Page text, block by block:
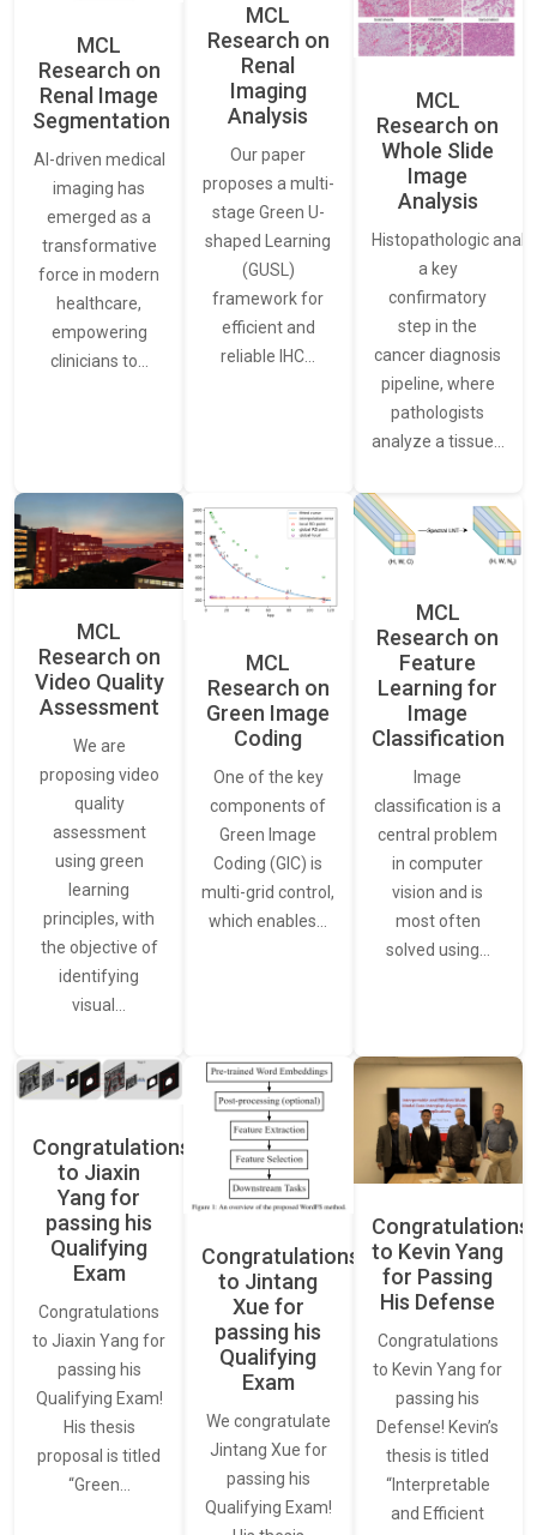
MCL
Research on
Renal Image
Segmentation
AI-driven medical
imaging has
emerged as a
transformative
force in modern
healthcare,
empowering
clinicians to…
MCL
Research on
Renal
Imaging
Analysis
Our paper
proposes a multi-
stage Green U-
shaped Learning
(GUSL)
framework for
efficient and
reliable IHC…
MCL
Research on
Whole Slide
Image
Analysis
Histopathologic
a key
confirmatory
step in the
cancer diagnosis
pipeline, where
pathologists
analyze a tissue…
MCL
Research on
Video Quality
Assessment
We are
proposing video
quality
assessment
using green
learning
principles, with
the objective of
identifying
visual…
MCL
Research on
Green Image
Coding
One of the key
components of
Green Image
Coding (GIC) is
multi-grid control,
which enables…
MCL
Research on
Feature
Learning for
Image
Classification
Image
classification is a
central problem
in computer
vision and is
most often
solved using…
Congratulations
to Jiaxin
Yang for
passing his
Qualifying
Exam
Congratulations
to Jiaxin Yang for
passing his
Qualifying Exam!
His thesis
proposal is titled
“Green…
Congratulations
to Jintang
Xue for
passing his
Qualifying
Exam
We congratulate
Jintang Xue for
passing his
Qualifying Exam!
Congratulations
to Kevin Yang
for Passing
His Defense
Congratulations
to Kevin Yang for
passing his
Defense! Kevin’s
thesis is titled
“Interpretable
and Efficient